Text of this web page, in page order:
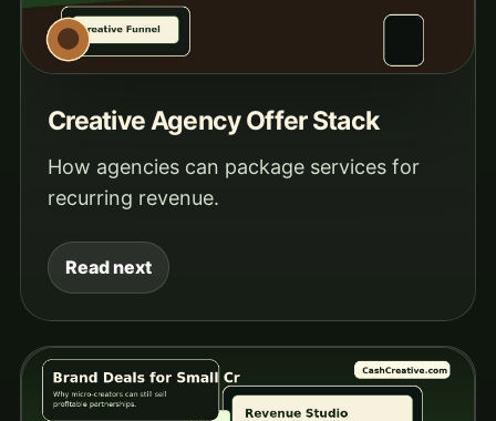
Creative Agency Offer Stack
How agencies can package services for
recurring revenue.
Read next